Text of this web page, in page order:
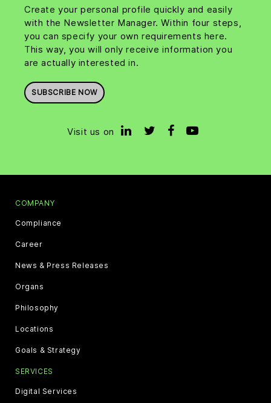
Create your personal profile quickly and easily
with the Newsletter Manager. Within four steps,
you can specify your own requirements here.
This way, you will only receive information you
are actually interested in.
SUBSCRIBE NOW
Visit us on
COMPANY
Compliance
Career
News & Press Releases
Organs
Philosophy
Locations
Goals & Strategy
SERVICES
Digital Services